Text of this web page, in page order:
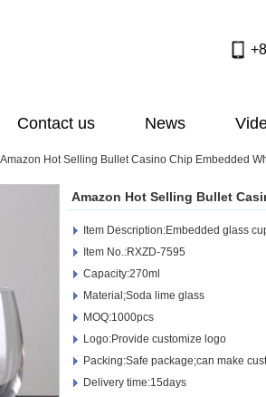
Contact us News
Amazon Hot Selling Bullet Casino Chip Embedded
Amazon Hot Selling Bullet
Item Description:Embedded glass
Item No.:RXZD-7595
Capacity:270ml
Material;Soda lime glass
MOQ:1000pcs
Logo:Provide customize logo
Packing:Safe package;can make
Delivery time:15days